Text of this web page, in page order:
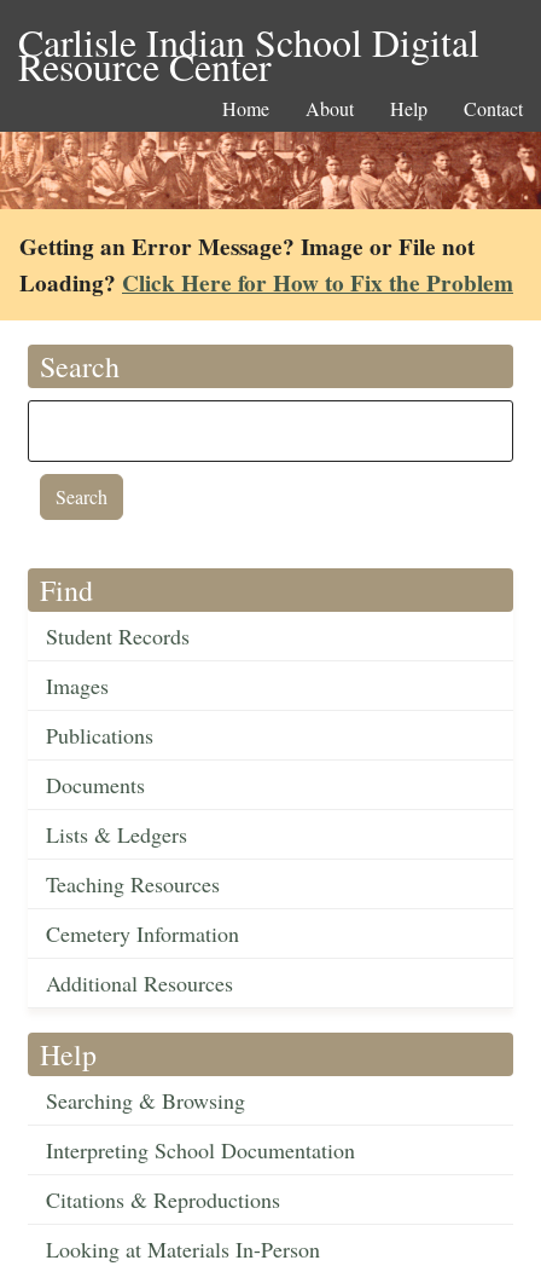
Carlisle Indian School Digital
Resource Center
Home About Help Contact
Getting an Error Message? Image or File not
Loading? Click Here for How to Fix the Problem
Search
Find
Student Records
Images
Publications
Documents
Lists & Ledgers
Teaching Resources
Cemetery Information
Additional Resources
Help
Searching & Browsing
Interpreting School Documentation
Citations & Reproductions
Looking at Materials In-Person